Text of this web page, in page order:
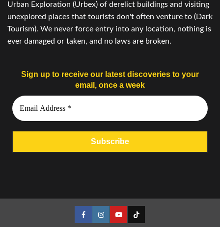
Urban Exploration (Urbex) of derelict buildings and visiting
unexplored places that tourists don't often venture to (Dark
Tourism). We never force entry into any location, nothing is
ever damaged or taken, and no laws are broken.
Sign up to receive our latest discoveries to your
email, once a week
FacebookInstagramYouTubeTiktok